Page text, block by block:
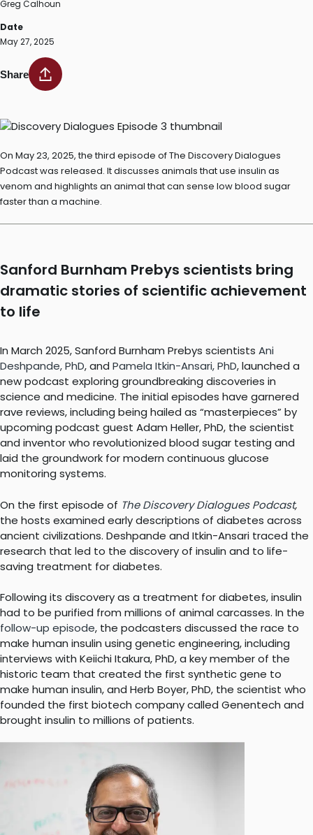
Greg Calhoun
Date
May 27, 2025
Share
On May 23, 2025, the third episode of The Discovery Dialogues
Podcast was released. It discusses animals that use insulin as
venom and highlights an animal that can sense low blood sugar
faster than a machine.
Sanford Burnham Prebys scientists bring
dramatic stories of scientific achievement
to life
In March 2025, Sanford Burnham Prebys scientists Ani
Deshpande, PhD, and Pamela Itkin-Ansari, PhD, launched a
new podcast exploring groundbreaking discoveries in
science and medicine. The initial episodes have garnered
rave reviews, including being hailed as “masterpieces” by
upcoming podcast guest Adam Heller, PhD, the scientist
and inventor who revolutionized blood sugar testing and
laid the groundwork for modern continuous glucose
monitoring systems.
On the first episode of The Discovery Dialogues Podcast,
the hosts examined early descriptions of diabetes across
ancient civilizations. Deshpande and Itkin-Ansari traced the
research that led to the discovery of insulin and to life-
saving treatment for diabetes.
Following its discovery as a treatment for diabetes, insulin
had to be purified from millions of animal carcasses. In the
follow-up episode, the podcasters discussed the race to
make human insulin using genetic engineering, including
interviews with Keiichi Itakura, PhD, a key member of the
historic team that created the first synthetic gene to
make human insulin, and Herb Boyer, PhD, the scientist who
founded the first biotech company called Genentech and
brought insulin to millions of patients.